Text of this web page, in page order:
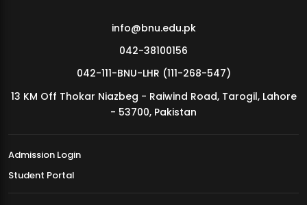
MDSVAD Annual Degree Show 2026
info@bnu.edu.pk
042-38100156
042-111-BNU-LHR (111-268-547)
13 KM Off Thokar Niazbeg - Raiwind Road, Tarogil, Lahore
- 53700, Pakistan
Admission Login
Student Portal